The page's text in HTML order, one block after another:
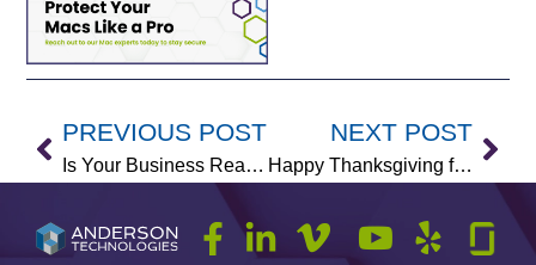
PREVIOUS POST
Is Your Business Ready for Microsoft Copilot? 5 Critical Questions to Ask First
NEXT POST
Happy Thanksgiving from Anderson Technologies (2025)